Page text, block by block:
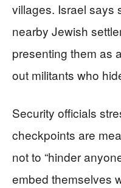
villages. Israel says
nearby Jewish
presenting them as
out militants who
Security officials
checkpoints are
not to “hinder
embed themselves